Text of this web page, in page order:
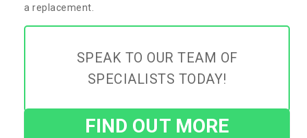
a replacement.
SPEAK TO OUR TEAM OF
SPECIALISTS TODAY!
FIND OUT MORE